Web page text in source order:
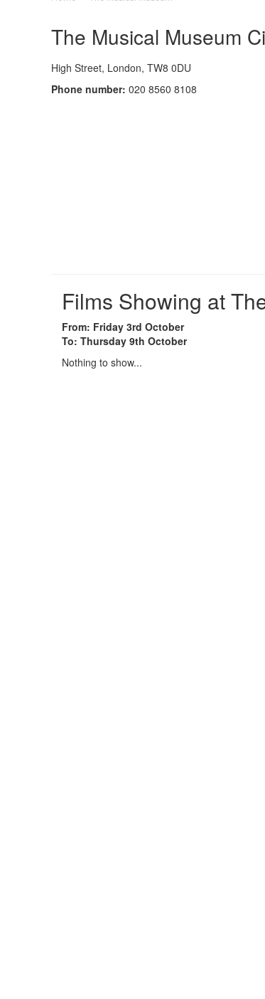
The Musical Museum
High Street, London, TW8 0DU
Phone number: 020 8560 8108
Films Showing at
From: Friday 3rd October
To: Thursday 9th October
Nothing to show...